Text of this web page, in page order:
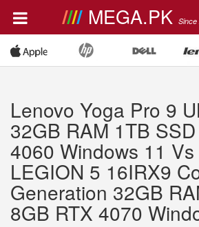
MEGA.PK Since
Lenovo Yoga Pro 9
32GB RAM 1TB
4060 Windows 11
LEGION 5 16IRX9
Generation 32GB
8GB RTX 4070